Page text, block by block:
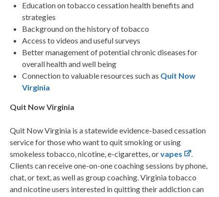
Education on tobacco cessation health benefits and
strategies
Background on the history of tobacco
Access to videos and useful surveys
Better management of potential chronic diseases for
overall health and well being
Connection to valuable resources such as Quit Now
Virginia
Quit Now Virginia
Quit Now Virginia is a statewide evidence-based cessation
service for those who want to quit smoking or using
smokeless tobacco, nicotine, e-cigarettes, orvapes
.
Clients can receive one-on-one coaching sessions by phone,
chat, or text, as well as group coaching. Virginia tobacco
and nicotine users interested in quitting their addiction can